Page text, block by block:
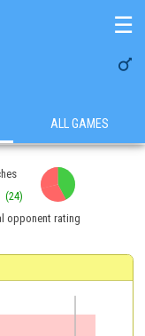

☰
ALL GAMES
(24)
opponent rating